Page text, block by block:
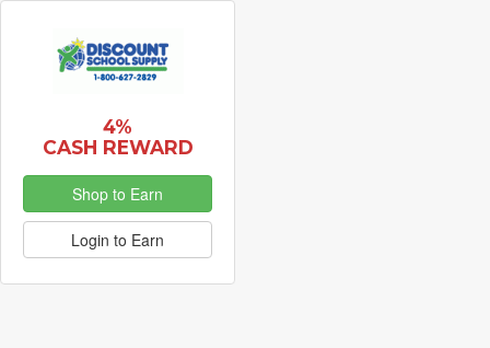
4%
CASH REWARD
Shop to Earn
Login to Earn